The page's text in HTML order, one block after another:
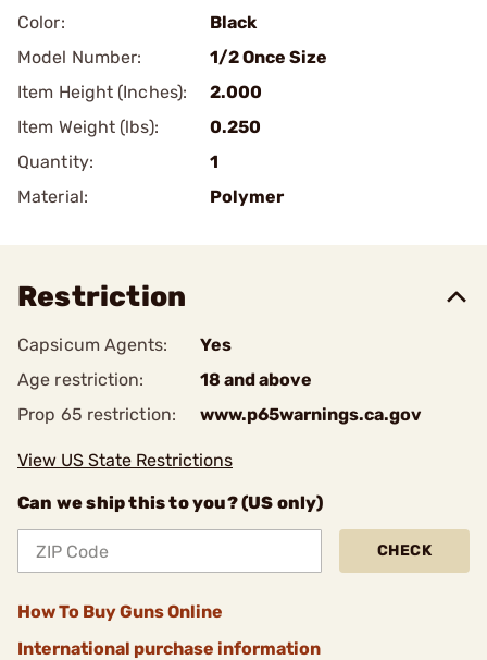
Color:
Black
Model Number:
1/2 Once Size
Item Height (Inches):
2.000
Item Weight (lbs):
0.250
Quantity:
1
Material:
Polymer
Restriction
Capsicum Agents:
Yes
Age restriction:
18 and above
Prop 65 restriction:
www.p65warnings.ca.gov
View US State Restrictions
Can we ship this to you? (US only)
CHECK
How To Buy Guns Online
International purchase information